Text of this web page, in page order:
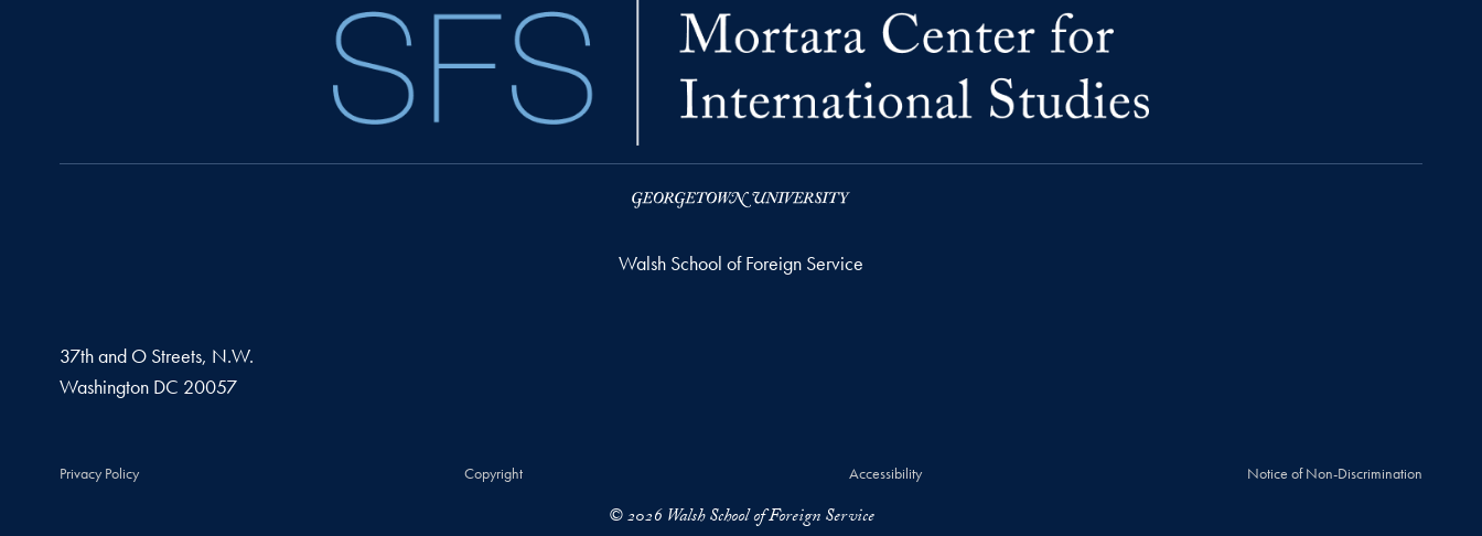
Walsh School of Foreign Service
37th and O Streets, N.W.
Washington DC 20057
Privacy Policy Copyright Accessibility Notice of Non-Discrimination
© 2026 Walsh School of Foreign Service